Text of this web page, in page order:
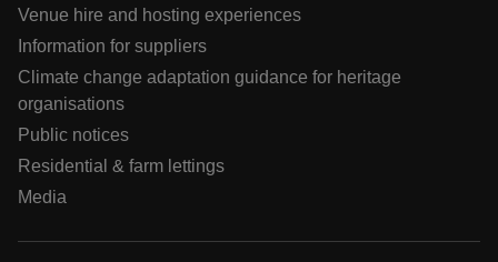
Venue hire and hosting experiences
Information for suppliers
Climate change adaptation guidance for heritage
organisations
Public notices
Residential & farm lettings
Media